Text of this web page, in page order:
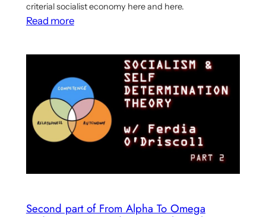
criterial socialist economy here and here.
Read more:
about
Aaron
Benanav’s
Proposal
for
multi-
Socialist
Second part of From Alpha To Omega